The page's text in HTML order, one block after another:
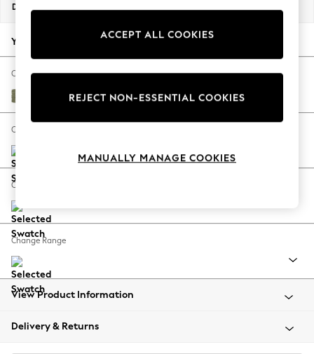
New Season Workwear
Autumn Must Haves
The Occasion Shop
Hardware Detailing
Escape into Summer: As Advertised
Spring Dressing
Coastal Prints
Balloon Trousers
Summer Footwear
All Clothing
Beachwear
Coats & Jackets
Dimensions:
Your chosen options:
Change Fabric And Colour
Harley Moss Green
Change Size And Shape
Change Feet
Change Range
View Product Information
Delivery & Returns
ACCEPT ALL COOKIES
REJECT NON-ESSENTIAL COOKIES
MANUALLY MANAGE COOKIES